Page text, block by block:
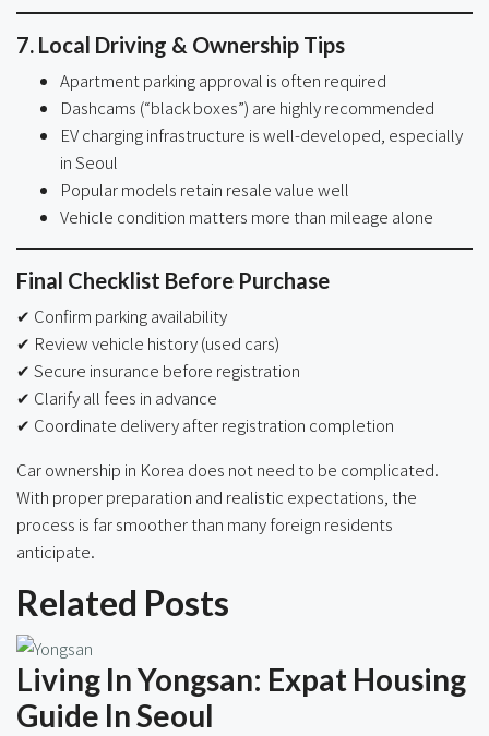
7. Local Driving & Ownership Tips
Apartment parking approval is often required
Dashcams (“black boxes”) are highly recommended
EV charging infrastructure is well-developed, especially
in Seoul
Popular models retain resale value well
Vehicle condition matters more than mileage alone
Final Checklist Before Purchase
✔ Confirm parking availability
✔ Review vehicle history (used cars)
✔ Secure insurance before registration
✔ Clarify all fees in advance
✔ Coordinate delivery after registration completion
Car ownership in Korea does not need to be complicated.
With proper preparation and realistic expectations, the
process is far smoother than many foreign residents
anticipate.
Related Posts
Living In Yongsan: Expat Housing
Guide In Seoul